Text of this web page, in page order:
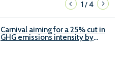
1/4
Carnival aiming for a 25% cut in
GHG emissions intensity by